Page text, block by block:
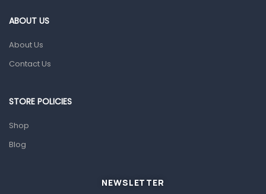
Sanitation
Baby care products
ABOUT US
About Us
Contact Us
STORE POLICIES
Shop
Blog
NEWSLETTER